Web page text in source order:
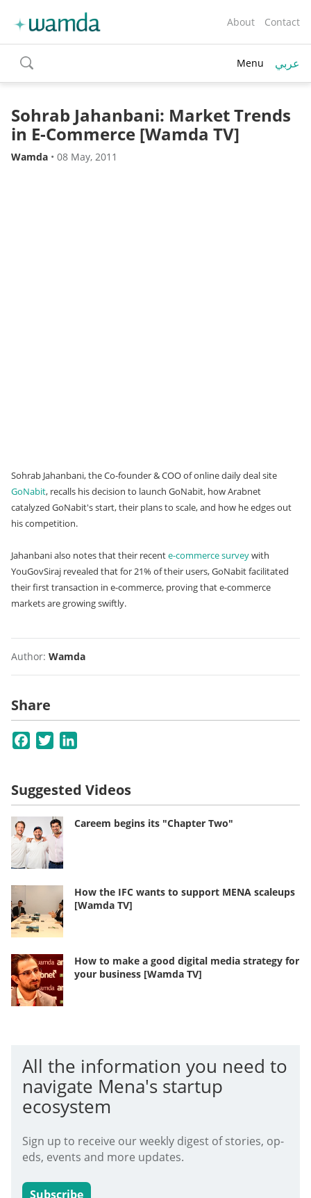
About Contact
toggle
search
Menu عربي
Sohrab Jahanbani: Market Trends
in E-Commerce [Wamda TV]
Wamda • 08 May, 2011
Sohrab Jahanbani, the Co-founder & COO of online daily deal site
GoNabit, recalls his decision to launch GoNabit, how Arabnet
catalyzed GoNabit's start, their plans to scale, and how he edges out
his competition.
Jahanbani also notes that their recente-commerce surveywith
YouGovSiraj revealed that for 21% of their users, GoNabit facilitated
their first transaction in e-commerce, proving that e-commerce
markets are growing swiftly.
Author: Wamda
Share
Facebook
Twitter
Suggested Videos
Careem begins its "Chapter Two"
How the IFC wants to support MENA scaleups
[Wamda TV]
How to make a good digital media strategy for
your business [Wamda TV]
All the information you need to
navigate Mena's startup
ecosystem
Sign up to receive our weekly digest of stories, op-
eds, events and more updates.
Subscribe